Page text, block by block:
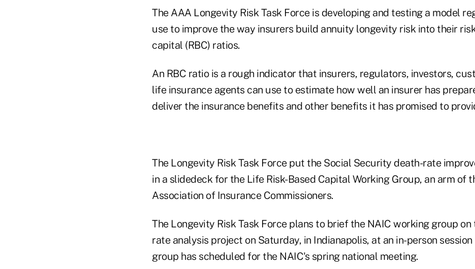
The AAA Longevity Risk Task Force is developing and testing a model
use to improve the way insurers build annuity longevity risk into their
capital (RBC) ratios.
An RBC ratio is a rough indicator that insurers, regulators, investors,
life insurance agents can use to estimate how well an insurer has
deliver the insurance benefits and other benefits it has promised to
The Longevity Risk Task Force put the Social Security death-rate
in a slidedeck for the Life Risk-Based Capital Working Group, an arm of
Association of Insurance Commissioners.
The Longevity Risk Task Force plans to brief the NAIC working group on
rate analysis project on Saturday, in Indianapolis, at an in-person
group has scheduled for the NAIC's spring national meeting.